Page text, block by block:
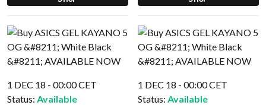
1 DEC 18 - 00:00 CET
Status: Available
1 DEC 18 - 00:00 CET
Status: Available